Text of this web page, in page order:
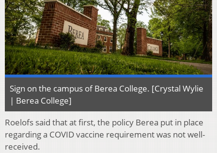
Sign on the campus of Berea College. [Crystal Wylie
| Berea College]
Roelofs said that at first, the policy Berea put in place
regarding a COVID vaccine requirement was not well-
received.